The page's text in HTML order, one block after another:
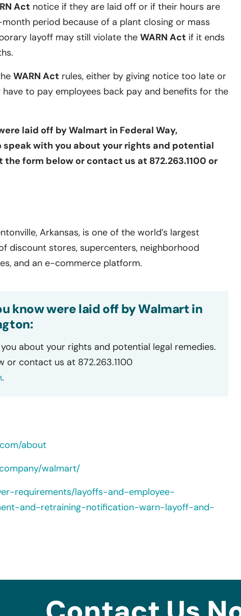
Act notice if they are laid off or if their hours are
period because of a plant closing or mass
layoff may still violate the WARN Act if it ends
WARN Act rules, either by giving notice too late or
to pay employees back pay and benefits for the
laid off by Walmart in Federal Way,
speak with you about your rights and potential
form below or contact us at 872.263.1100 or
Arkansas, is one of the world’s largest
discount stores, supercenters, neighborhood
and an e-commerce platform.
know were laid off by Walmart in
about your rights and potential legal remedies.
or contact us at 872.263.1100
.
about
walmart/
requirements/layoffs-and-employee-
and-retraining-notification-warn-layoff-and-